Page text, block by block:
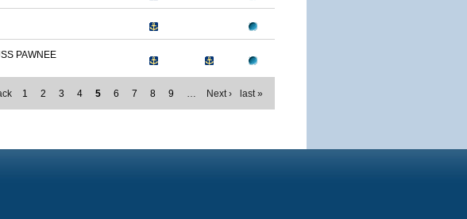
PAWNEE
1 2 3 4 5 6 7 8 9 … Next › last »